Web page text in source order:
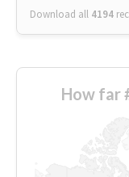
Download all 4194
How far